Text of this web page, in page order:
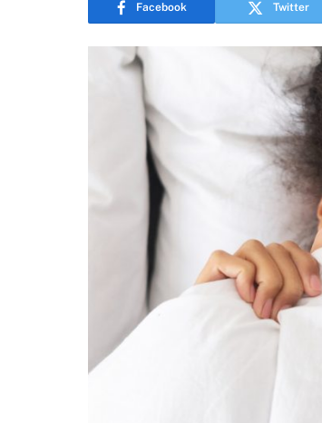
Facebook Twitter